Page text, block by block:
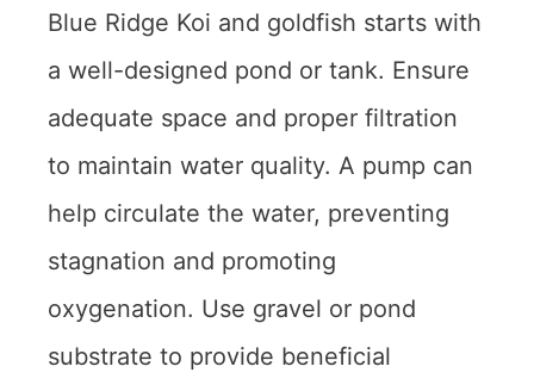
Blue Ridge Koi and goldfish starts with
a well-designed pond or tank. Ensure
adequate space and proper filtration
to maintain water quality. A pump can
help circulate the water, preventing
stagnation and promoting
oxygenation. Use gravel or pond
substrate to provide beneficial